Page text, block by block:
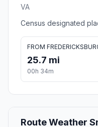
VA
Census designated
FROM
25.7 mi
00h 34m
Route Weather